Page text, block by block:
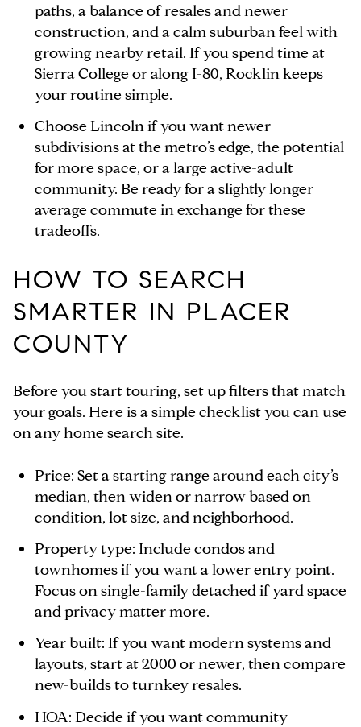
paths, a balance of resales and newer
construction, and a calm suburban feel with
growing nearby retail. If you spend time at
Sierra College or along I-80, Rocklin keeps
your routine simple.
Choose Lincoln if you want newer
subdivisions at the metro’s edge, the potential
for more space, or a large active-adult
community. Be ready for a slightly longer
average commute in exchange for these
tradeoffs.
HOW TO SEARCH
SMARTER IN PLACER
COUNTY
Before you start touring, set up filters that match
your goals. Here is a simple checklist you can use
on any home search site.
Price: Set a starting range around each city’s
median, then widen or narrow based on
condition, lot size, and neighborhood.
Property type: Include condos and
townhomes if you want a lower entry point.
Focus on single-family detached if yard space
and privacy matter more.
Year built: If you want modern systems and
layouts, start at 2000 or newer, then compare
new-builds to turnkey resales.
HOA: Decide if you want community